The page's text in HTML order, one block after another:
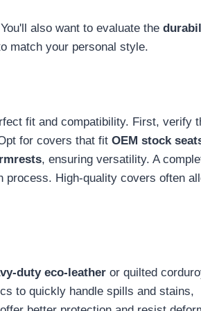
also want to evaluate the
match your personal style.
fit and compatibility. First, verify
for covers that fit OEM stock
, ensuring versatility. A
High-quality covers often
duty eco-leather or quilted
to quickly handle spills and stains,